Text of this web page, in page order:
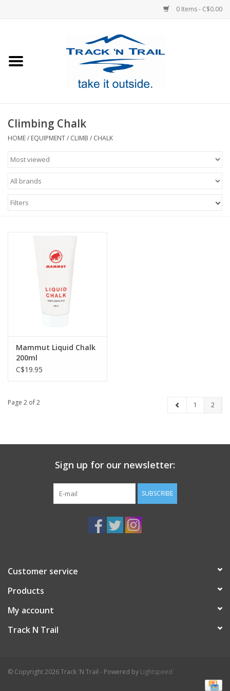
0 Items - C$0.00
Footwear
Sale
GiftCard
Climbing Chalk
HOME/ EQUIPMENT/ CLIMB / CHALK
Filters
Mammut Liquid Chalk
200ml
C$19.95
Page 2 of 2 1 2
Sign up for our newsletter:
SUBSCRIBE
Customer service
Products
My account
Track N Trail
© Copyright 2026 Track 'N Trail - Powered by Lightspeed